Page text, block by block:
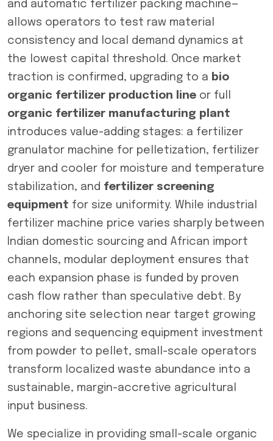
and automatic fertilizer packing machine—
allows operators to test raw material
consistency and local demand dynamics at
the lowest capital threshold. Once market
traction is confirmed, upgrading to a bio
organic fertilizer production line or full
organic fertilizer manufacturing plant
introduces value-adding stages: a fertilizer
granulator machine for pelletization, fertilizer
dryer and cooler for moisture and temperature
stabilization, and fertilizer screening
equipment for size uniformity. While industrial
fertilizer machine price varies sharply between
Indian domestic sourcing and African import
channels, modular deployment ensures that
each expansion phase is funded by proven
cash flow rather than speculative debt. By
anchoring site selection near target growing
regions and sequencing equipment investment
from powder to pellet, small-scale operators
transform localized waste abundance into a
sustainable, margin-accretive agricultural
input business.
We specialize in providing small-scale organic